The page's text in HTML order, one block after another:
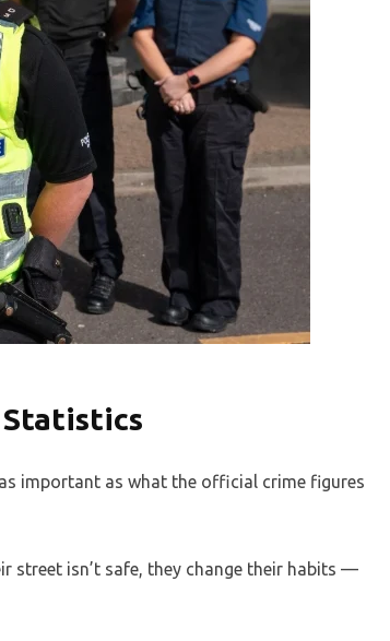
important as what the official crime figures
street isn’t safe, they change their habits —